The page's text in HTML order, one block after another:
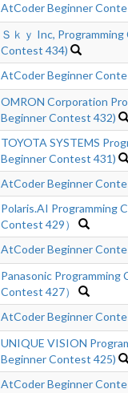
AtCoder Beginner
Ｓｋｙ Inc,
Contest 434)
AtCoder Beginner
OMRON Corporation
Beginner Contest 432)
TOYOTA SYSTEMS
Beginner Contest 431)
AtCoder Beginner
Polaris.AI Programming
Contest 429）
AtCoder Beginner
Panasonic
Contest 427）
AtCoder Beginner
UNIQUE VISION
Beginner Contest 425)
AtCoder Beginner